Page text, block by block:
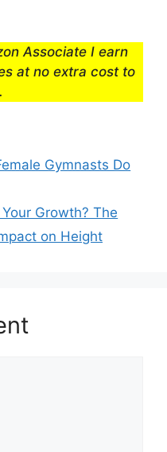
Associate I earn
at no extra cost to
Gymnasts Do
Growth? The
on Height